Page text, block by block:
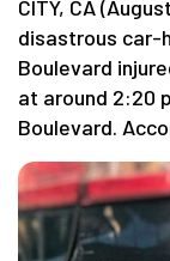
CITY, CA
disastrous car-
Boulevard
at around 2:20
Boulevard.